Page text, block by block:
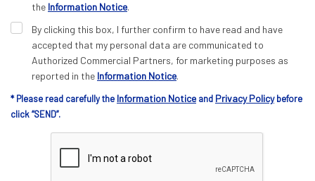
the Information Notice.
By clicking this box, I further confirm to have read and have
accepted that my personal data are communicated to
Authorized Commercial Partners, for marketing purposes as
reported in the Information Notice.
* Please read carefully the Information Notice and Privacy Policybefore
click “SEND”.